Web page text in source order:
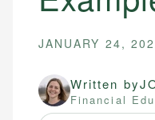
JANUARY 24,
Written by
Financial